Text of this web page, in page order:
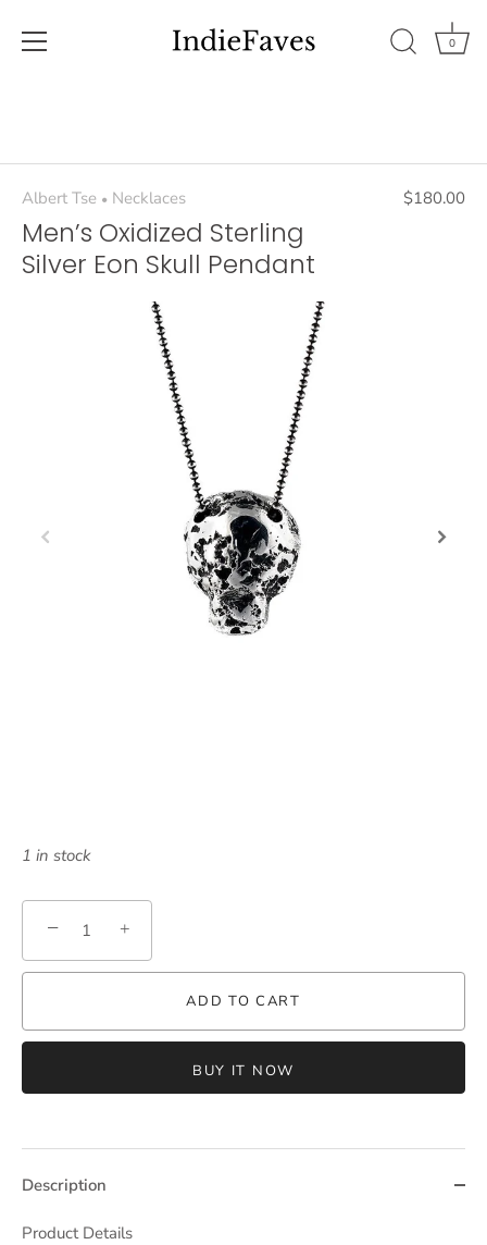
0
Albert Tse • Necklaces $180.00
Men’s Oxidized Sterling
Silver Eon Skull Pendant
1 in stock
− +
ADD TO CART
BUY IT NOW
Description
Product Details